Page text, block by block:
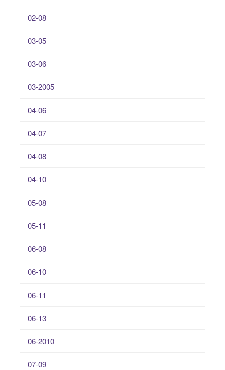
02-08
03-05
03-06
03-2005
04-06
04-07
04-08
04-10
05-08
05-11
06-08
06-10
06-11
06-13
06-2010
07-09